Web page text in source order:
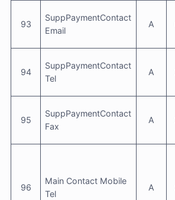
93
SuppPaymentContact
Email
A
94
SuppPaymentContact
Tel
A
95
SuppPaymentContact
Fax
A
96
Main Contact Mobile
Tel
A